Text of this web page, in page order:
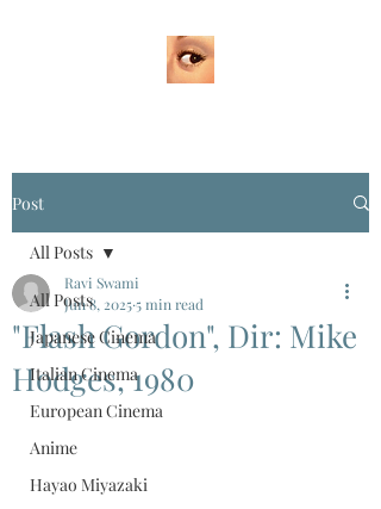
Post
All Posts
Japanese Cinema
Italian Cinema
European Cinema
Anime
Hayao Miyazaki
All Posts
"Flash Gordon", Dir: Mike
Hodges, 1980
Ravi Swami
Jun 8, 20255 min read